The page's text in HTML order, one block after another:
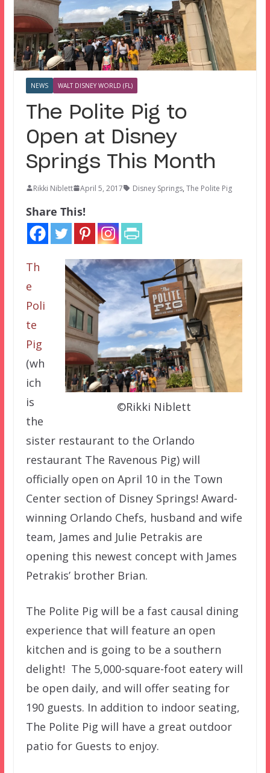
NEWS WALT DISNEY WORLD (FL)
The Polite Pig to
Open at Disney
Springs This Month
Rikki Niblett April 5, 2017 Disney Springs, The Polite Pig
Share This!
©Rikki Niblett
Th
e
Poli
te
Pig
(wh
ich
is
the
sister restaurant to the Orlando
restaurant The Ravenous Pig) will
officially open on April 10 in the Town
Center section of Disney Springs! Award-
winning Orlando Chefs, husband and wife
team, James and Julie Petrakis are
opening this newest concept with James
Petrakis’ brother Brian.
The Polite Pig will be a fast causal dining
experience that will feature an open
kitchen and is going to be a southern
delight! The 5,000-square-foot eatery will
be open daily, and will offer seating for
190 guests. In addition to indoor seating,
The Polite Pig will have a great outdoor
patio for Guests to enjoy.